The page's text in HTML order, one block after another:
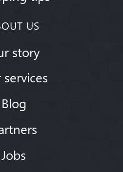
US
story
Blog
Jobs